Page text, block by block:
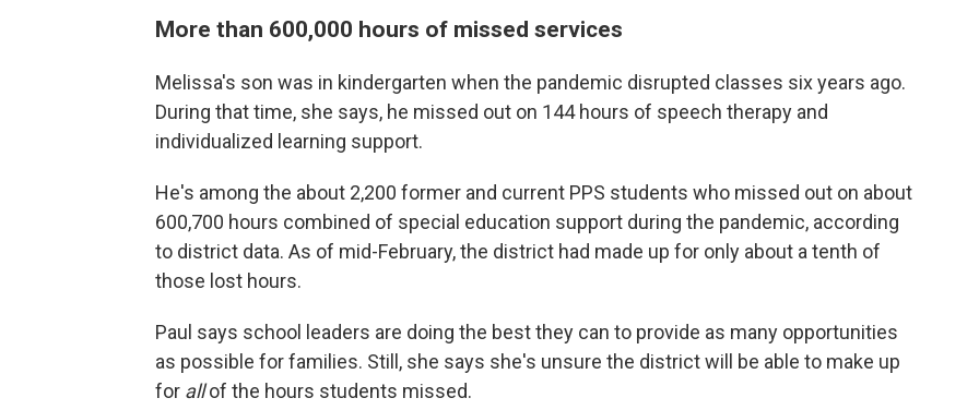
More than 600,000 hours of missed services
Melissa's son was in kindergarten when the pandemic disrupted classes six years ago.
During that time, she says, he missed out on 144 hours of speech therapy and
individualized learning support.
He's among the about 2,200 former and current PPS students who missed out on about
600,700 hours combined of special education support during the pandemic, according
to district data. As of mid-February, the district had made up for only about a tenth of
those lost hours.
Paul says school leaders are doing the best they can to provide as many opportunities
as possible for families. Still, she says she's unsure the district will be able to make up
for allof the hours students missed.